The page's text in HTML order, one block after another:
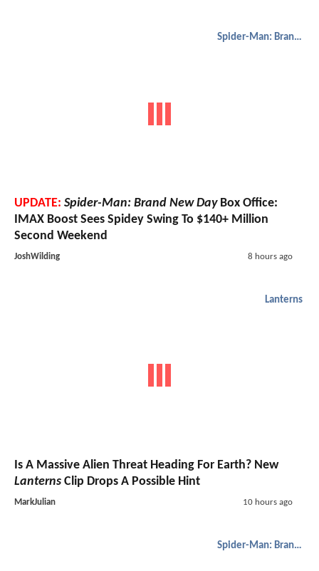
Spider-Man: Brand New Day
UPDATE: Spider-Man: Brand New DayBox Office:
IMAX Boost Sees Spidey Swing To $140+ Million
Second Weekend
JoshWilding 8 hours ago
Lanterns
Is A Massive Alien Threat Heading For Earth? New
Lanterns Clip Drops A Possible Hint
MarkJulian 10 hours ago
Spider-Man: Brand New Day